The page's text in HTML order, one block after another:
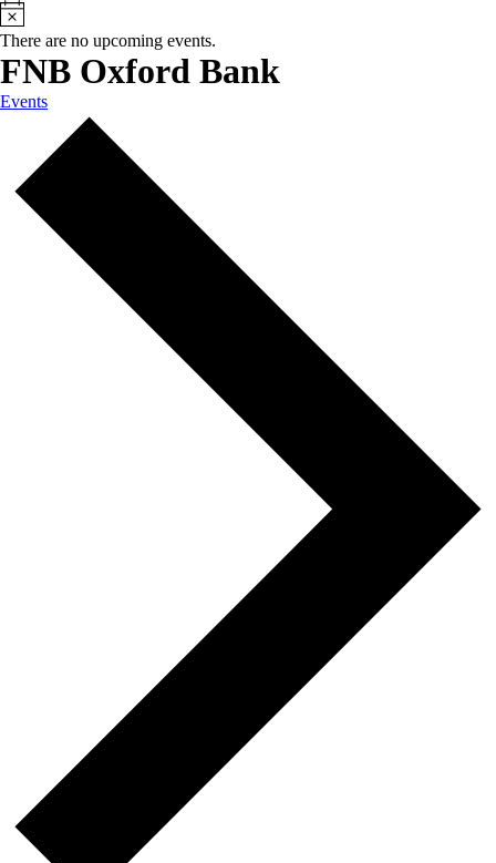
There are no upcoming events.
FNB Oxford Bank
Events